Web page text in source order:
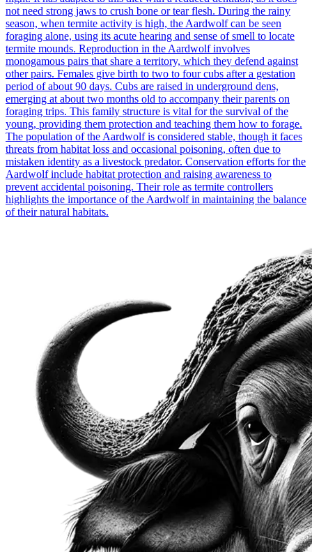
not need strong jaws to crush bone or tear flesh. During the rainy
season, when termite activity is high, the Aardwolf can be seen
foraging alone, using its acute hearing and sense of smell to locate
termite mounds. Reproduction in the Aardwolf involves
monogamous pairs that share a territory, which they defend against
other pairs. Females give birth to two to four cubs after a gestation
period of about 90 days. Cubs are raised in underground dens,
emerging at about two months old to accompany their parents on
foraging trips. This family structure is vital for the survival of the
young, providing them protection and teaching them how to forage.
The population of the Aardwolf is considered stable, though it faces
threats from habitat loss and occasional poisoning, often due to
mistaken identity as a livestock predator. Conservation efforts for the
Aardwolf include habitat protection and raising awareness to
prevent accidental poisoning. Their role as termite controllers
highlights the importance of the Aardwolf in maintaining the balance
of their natural habitats.